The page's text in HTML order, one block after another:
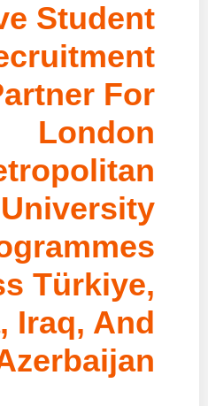
Student
For
London
University
Türkiye,
Iraq, And